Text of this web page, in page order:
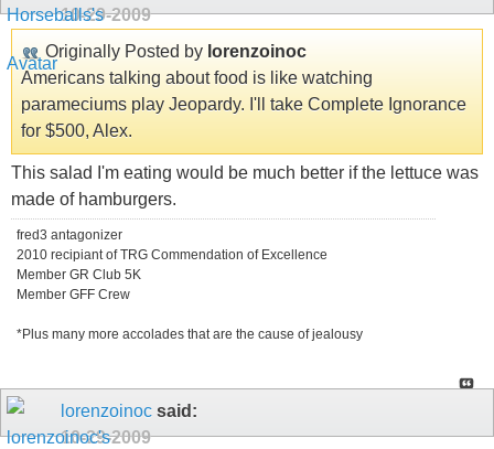
10-29-2009
Originally Posted by lorenzoinoc
Americans talking about food is like watching
parameciums play Jeopardy. I'll take Complete Ignorance
for $500, Alex.
This salad I'm eating would be much better if the lettuce was
made of hamburgers.
fred3 antagonizer
2010 recipiant of TRG Commendation of Excellence
Member GR Club 5K
Member GFF Crew
*Plus many more accolades that are the cause of jealousy
lorenzoinoc said:
10-29-2009